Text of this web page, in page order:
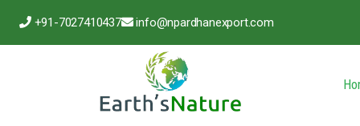
+91-7027410437 info@npardhanexport.com